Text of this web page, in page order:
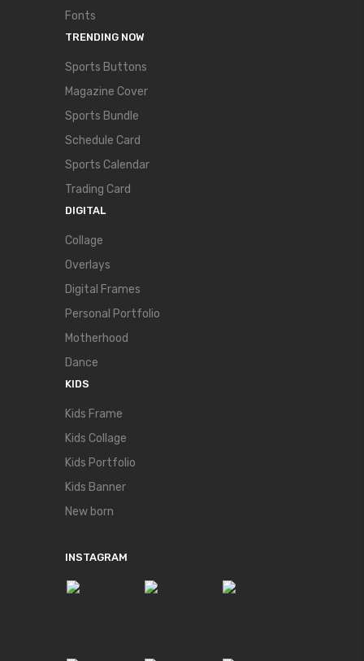
Fonts
TRENDING NOW
Sports Buttons
Magazine Cover
Sports Bundle
Schedule Card
Sports Calendar
Trading Card
DIGITAL
Collage
Overlays
Digital Frames
Personal Portfolio
Motherhood
Dance
KIDS
Kids Frame
Kids Collage
Kids Portfolio
Kids Banner
New born
INSTAGRAM